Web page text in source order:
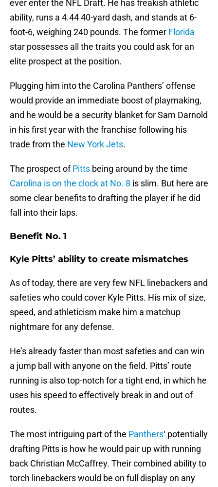
ever enter the NFL Draft. He has freakish athletic
ability, runs a 4.44 40-yard dash, and stands at 6-
foot-6, weighing 240 pounds. The former Florida
star possesses all the traits you could ask for an
elite prospect at the position.
Plugging him into the Carolina Panthers’ offense
would provide an immediate boost of playmaking,
and he would be a security blanket for Sam Darnold
in his first year with the franchise following his
trade from the New York Jets.
The prospect ofPitts being around by the time
Carolina is on the clock at No. 8 is slim. But here are
some clear benefits to drafting the player if he did
fall into their laps.
Benefit No. 1
Kyle Pitts’ ability to create mismatches
As of today, there are very few NFL linebackers and
safeties who could cover Kyle Pitts. His mix of size,
speed, and athleticism make him a matchup
nightmare for any defense.
He’s already faster than most safeties and can win
a jump ball with anyone on the field. Pitts’ route
running is also top-notch for a tight end, in which he
uses his speed to effectively break in and out of
routes.
The most intriguing part of the Panthers‘ potentially
drafting Pitts is how he would pair up with running
back Christian McCaffrey. Their combined ability to
torch linebackers would be on full display on any